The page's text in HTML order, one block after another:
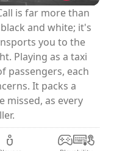
is far more than
and white; it's
you to the
Playing as a taxi
passengers, each
It packs a
missed, as every